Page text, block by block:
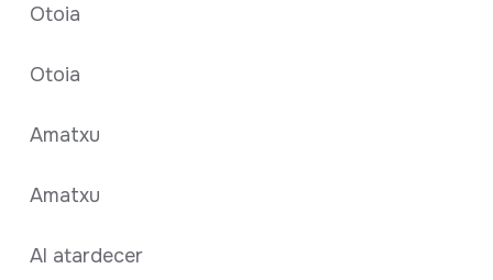
Otoia
Otoia
Amatxu
Amatxu
Al atardecer